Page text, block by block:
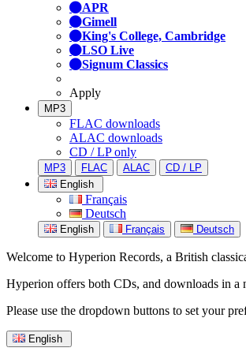
APR
Gimell
King's College, Cambridge
LSO Live
Signum Classics
Apply
MP3
FLAC downloads
ALAC downloads
CD / LP only
MP3 FLAC ALAC
CD / LP
English
Français
Deutsch
English Français Deutsch
Welcome to Hyperion Records, a British
Hyperion offers both CDs, and downloads in a
Please use the dropdown buttons to set your
English